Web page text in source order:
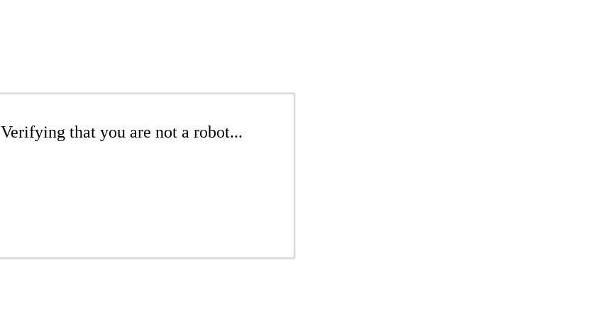
Verifying that you are not a robot...